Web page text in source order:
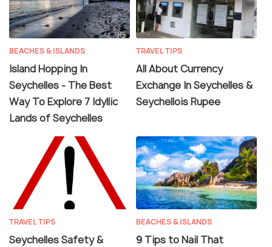
BEACHES & ISLANDS
Island Hopping In
Seychelles - The Best
Way To Explore 7 Idyllic
Lands of Seychelles
TRAVEL TIPS
All About Currency
Exchange In Seychelles &
Seychellois Rupee
TRAVEL TIPS
Seychelles Safety &
BEACHES & ISLANDS
9 Tips to Nail That